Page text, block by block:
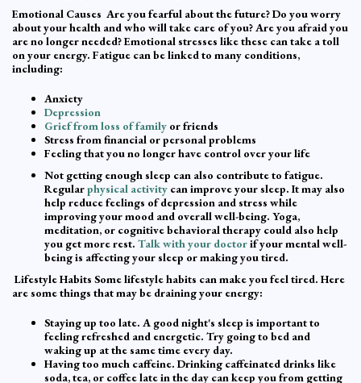
Emotional Causes Are you fearful about the future? Do you worry
about your health and who will take care of you? Are you afraid you
are no longer needed? Emotional stresses like these can take a toll
on your energy. Fatigue can be linked to many conditions,
including:
Anxiety
Depression
Grief from loss of family or friends
Stress from financial or personal problems
Feeling that you no longer have control over your life
Not getting enough sleep can also contribute to fatigue.
Regularphysical activity can improve your sleep. It may also
help reduce feelings of depression and stress while
improving your mood and overall well-being. Yoga,
meditation, or cognitive behavioral therapy could also help
you get more rest. Talk with your doctorif your mental well-
being is affecting your sleep or making you tired.
Lifestyle Habits Some lifestyle habits can make you feel tired. Here
are some things that may be draining your energy:
Staying up too late. A good night's sleep is important to
feeling refreshed and energetic. Try going to bed and
waking up at the same time every day.
Having too much caffeine. Drinking caffeinated drinks like
soda, tea, or coffee late in the day can keep you from getting